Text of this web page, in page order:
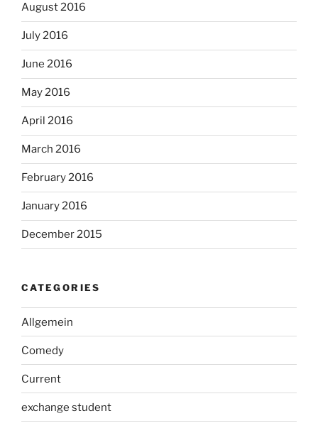
August 2016
July 2016
June 2016
May 2016
April 2016
March 2016
February 2016
January 2016
December 2015
CATEGORIES
Allgemein
Comedy
Current
exchange student